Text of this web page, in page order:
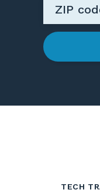
TECH